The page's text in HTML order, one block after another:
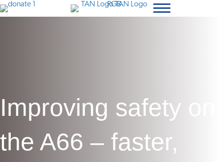
Improving safety on
the A66 – faster,